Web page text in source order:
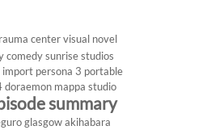
center visual novel
comedy sunrise studios
import persona 3 portable
doraemon mappa studio
summary
glasgow akihabara